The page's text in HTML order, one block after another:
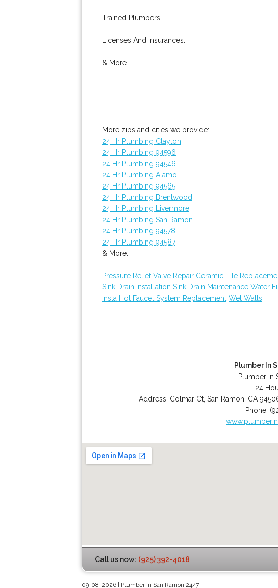
Trained Plumbers.
Licenses And Insurances.
& More..
More zips and cities we provide:
24 Hr Plumbing Clayton
24 Hr Plumbing 94596
24 Hr Plumbing 94546
24 Hr Plumbing Alamo
24 Hr Plumbing 94565
24 Hr Plumbing Brentwood
24 Hr Plumbing Livermore
24 Hr Plumbing San Ramon
24 Hr Plumbing 94578
24 Hr Plumbing 94587
& More..
Pressure Relief Valve Repair Ceramic Tile
Sink Drain Installation Sink Drain Maintenance Water
Insta Hot Faucet System Replacement Wet Walls
Plumber In
Plumber in
24
Address: Colmar Ct ,San Ramon CA
Phone:
Call us now: (925) 392-4018
09-08-2026 | Plumber In San Ramon 24/7